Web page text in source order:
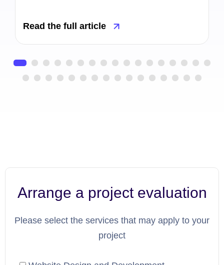
Read the full article
Arrange a project evaluation
Please select the services that may apply to your
project